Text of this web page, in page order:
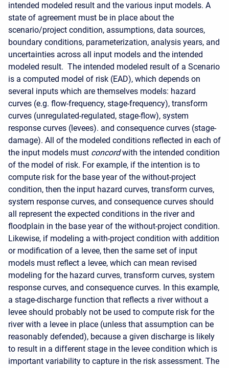
intended modeled result and the various input models. A
state of agreement must be in place about the
scenario/project condition, assumptions, data sources,
boundary conditions, parameterization, analysis years, and
uncertainties across all input models and the intended
modeled result. The intended modeled result of a Scenario
is a computed model of risk (EAD), which depends on
several inputs which are themselves models: hazard
curves (e.g. flow-frequency, stage-frequency), transform
curves (unregulated-regulated, stage-flow), system
response curves (levees). and consequence curves (stage-
damage). All of the modeled conditions reflected in each of
the input models must concordwith the intended condition
of the model of risk. For example, if the intention is to
compute risk for the base year of the without-project
condition, then the input hazard curves, transform curves,
system response curves, and consequence curves should
all represent the expected conditions in the river and
floodplain in the base year of the without-project condition.
Likewise, if modeling a with-project condition with addition
or modification of a levee, then the same set of input
models must reflect a levee, which can mean revised
modeling for the hazard curves, transform curves, system
response curves, and consequence curves. In this example,
a stage-discharge function that reflects a river without a
levee should probably not be used to compute risk for the
river with a levee in place (unless that assumption can be
reasonably defended), because a given discharge is likely
to result in a different stage in the levee condition which is
important variability to capture in the risk assessment. The